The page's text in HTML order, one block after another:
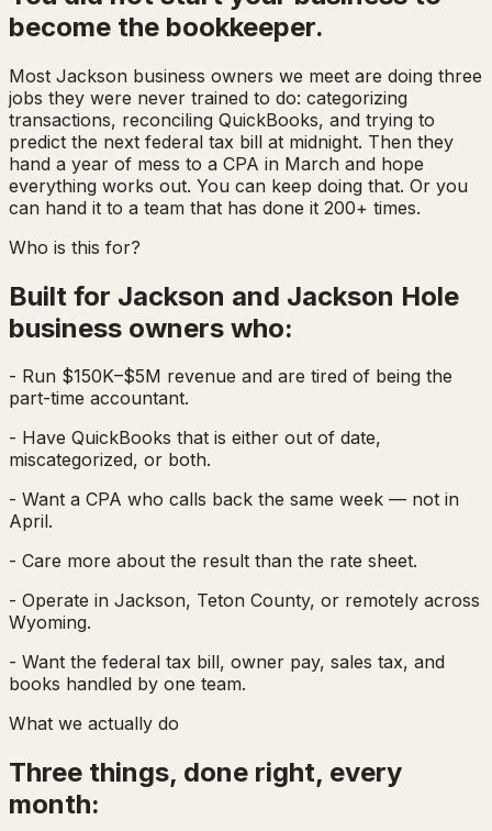
become the bookkeeper.
Most Jackson business owners we meet are doing three
jobs they were never trained to do: categorizing
transactions, reconciling QuickBooks, and trying to
predict the next federal tax bill at midnight. Then they
hand a year of mess to a CPA in March and hope
everything works out. You can keep doing that. Or you
can hand it to a team that has done it 200+ times.
Who is this for?
Built for Jackson and Jackson Hole
business owners who:
- Run $150K–$5M revenue and are tired of being the
part-time accountant.
- Have QuickBooks that is either out of date,
miscategorized, or both.
- Want a CPA who calls back the same week — not in
April.
- Care more about the result than the rate sheet.
- Operate in Jackson, Teton County, or remotely across
Wyoming.
- Want the federal tax bill, owner pay, sales tax, and
books handled by one team.
What we actually do
Three things, done right, every
month: